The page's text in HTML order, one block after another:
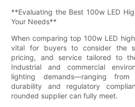
**Evaluating the Best 100w LED
Your Needs**
When comparing top 100w LED
vital for buyers to consider the
pricing, and service tailored to
Industrial and commercial
lighting demands—ranging
durability and regulatory
rounded supplier can fully meet.